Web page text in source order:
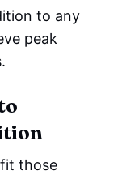
to any
peak
those